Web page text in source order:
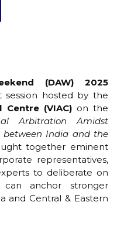
(DAW) 2025
hosted by the
(VIAC)on the
Arbitration Amidst
between India and the
together eminent
representatives,
to deliberate on
can anchor stronger
and Central & Eastern